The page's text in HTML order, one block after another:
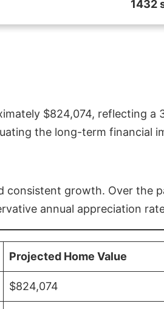
1432
$824,074, reflecting a
the long-term financial
consistent growth. Over the
annual appreciation
Projected Home Value
$824,074